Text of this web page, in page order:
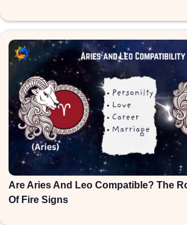
Are Aries And Leo Compatible? The
Of Fire Signs